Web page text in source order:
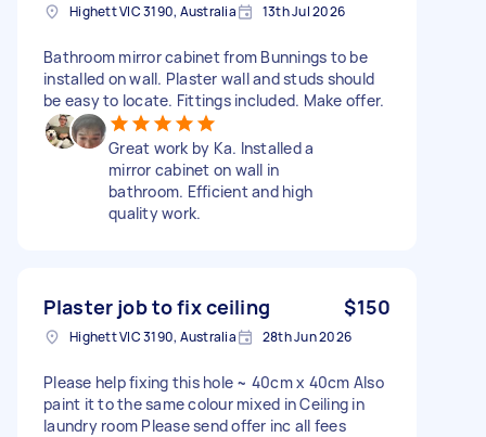
Highett VIC 3190, Australia 13th Jul 2026
Bathroom mirror cabinet from Bunnings to be
installed on wall. Plaster wall and studs should
be easy to locate. Fittings included. Make offer.
Great work by Ka. Installed a
mirror cabinet on wall in
bathroom. Efficient and high
quality work.
Plaster job to fix ceiling $150
Highett VIC 3190, Australia 28th Jun 2026
Please help fixing this hole ~ 40cm x 40cm Also
paint it to the same colour mixed in Ceiling in
laundry room Please send offer inc all fees